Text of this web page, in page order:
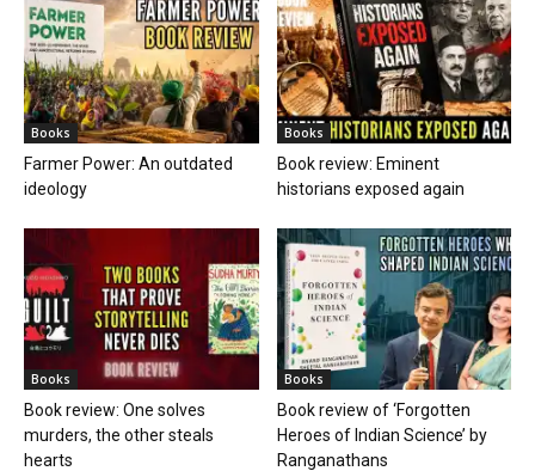
Books
Farmer Power: An outdated
ideology
Books
Book review: Eminent
historians exposed again
Books
Book review: One solves
murders, the other steals
hearts
Books
Book review of ‘Forgotten
Heroes of Indian Science’ by
Ranganathans